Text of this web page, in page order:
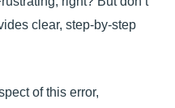
clear, step-by-step
of this error,